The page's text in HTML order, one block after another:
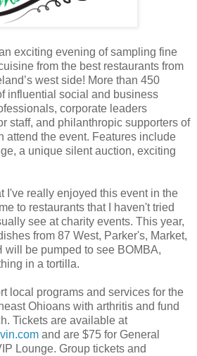
exciting evening of sampling fine
from the best restaurants from
west side! More than 450
influential social and business
corporate leaders
staff, and philanthropic supporters of
attend the event. Features include
a unique silent auction, exciting
I've really enjoyed this event in the
to restaurants that I haven't tried
see at charity events. This year,
from 87 West, Parker's, Market,
will be pumped to see BOMBA,
in a tortilla.
local programs and services for the
Ohioans with arthritis and fund
Tickets are available at
and are $75 for General
Lounge. Group tickets and